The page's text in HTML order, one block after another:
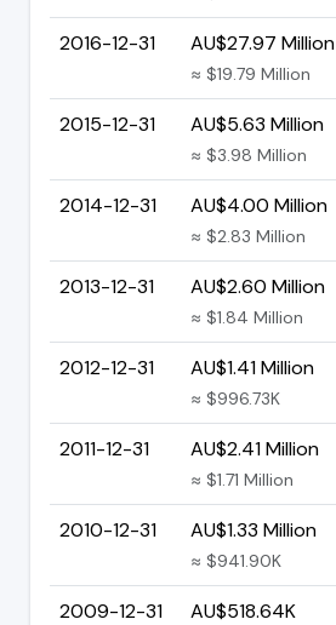
2016-12-31 AU$27.97 Million
≈ $19.79 Million
2015-12-31 AU$5.63 Million
≈ $3.98 Million
2014-12-31 AU$4.00 Million
≈ $2.83 Million
2013-12-31 AU$2.60 Million
≈ $1.84 Million
2012-12-31 AU$1.41 Million
≈ $996.73K
2011-12-31 AU$2.41 Million
≈ $1.71 Million
2010-12-31 AU$1.33 Million
≈ $941.90K
2009-12-31 AU$518.64K